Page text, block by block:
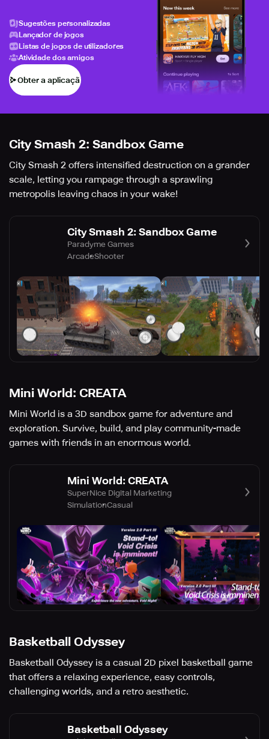
Sugestões personalizadas
Lançador de jogos
Listas de jogos de utilizadores
Atividade dos amigos
Obter a aplicação
City Smash 2: Sandbox Game
City Smash 2 offers intensified destruction on a grander
scale, letting you rampage through a sprawling
metropolis leaving chaos in your wake!
City Smash 2: Sandbox Game
Paradyme Games
ArcadeShooter
Mini World: CREATA
Mini World is a 3D sandbox game for adventure and
exploration. Survive, build, and play community-made
games with friends in an enormous world.
Mini World: CREATA
SuperNice Digital Marketing
SimulationCasual
Basketball Odyssey
Basketball Odyssey is a casual 2D pixel basketball game
that offers a relaxing experience, easy controls,
challenging worlds, and a retro aesthetic.
Basketball Odyssey